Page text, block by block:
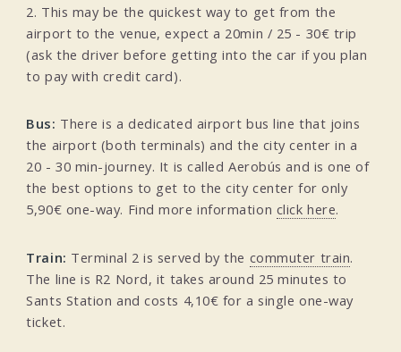
2. This may be the quickest way to get from the
airport to the venue, expect a 20min / 25 - 30€ trip
(ask the driver before getting into the car if you plan
to pay with credit card).
Bus: There is a dedicated airport bus line that joins
the airport (both terminals) and the city center in a
20 - 30 min-journey. It is called Aerobús and is one of
the best options to get to the city center for only
5,90€ one-way. Find more information click here.
Train: Terminal 2 is served by the commuter train.
The line is R2 Nord, it takes around 25 minutes to
Sants Station and costs 4,10€ for a single one-way
ticket.